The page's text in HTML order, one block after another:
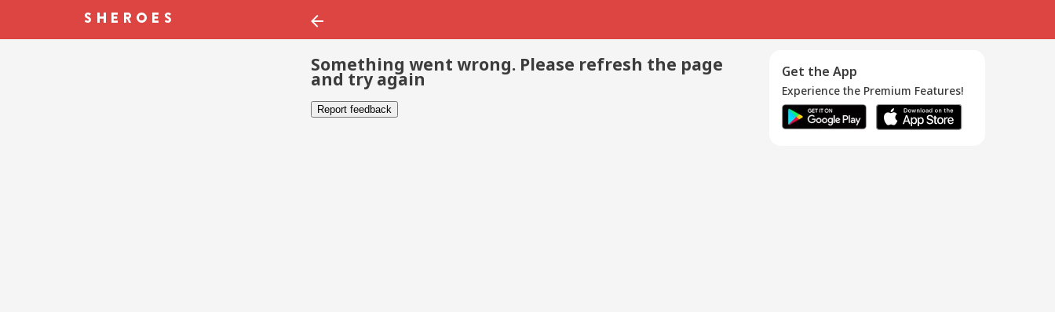
Something went wrong. Please refresh the page
and try again
Report feedback
Get the App
Experience the Premium Features!